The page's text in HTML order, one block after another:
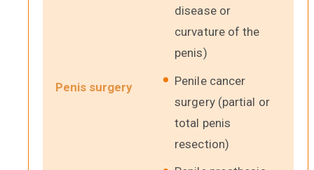
Penis surgery
disease or
curvature of the
penis)
Penile cancer
surgery (partial or
total penis
resection)